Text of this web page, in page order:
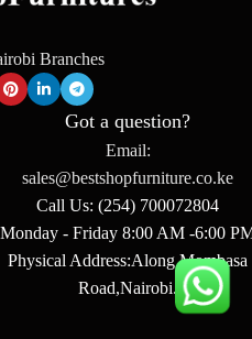
Branches
Got a question?
Email:
sales@bestshopfurniture.co.ke
Call Us: (254) 700072804
Monday - Friday 8:00 AM -6:00
Physical Address:Along Mombasa
Road,Nairobi.